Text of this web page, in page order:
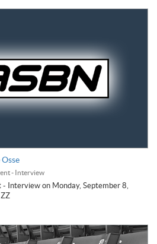
- Interview
Interview on Monday, September 8,